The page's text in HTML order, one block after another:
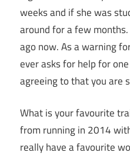
weeks and if she was
around for a few
ago now. As a warning
ever asks for help for
agreeing to that you are
What is your favourite
from running in 2014
really have a favourite